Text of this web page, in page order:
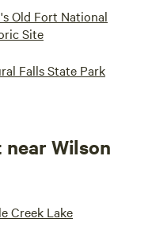
Old Fort National
Site
Falls State Park
Wilson
Creek Lake